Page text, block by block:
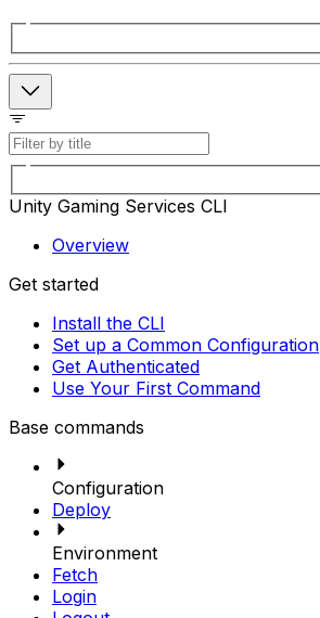
Unity Gaming Services CLI
Overview
Get started
Install the CLI
Set up a Common Configuration
Get Authenticated
Use Your First Command
Base commands
Configuration
Deploy
Environment
Fetch
Login